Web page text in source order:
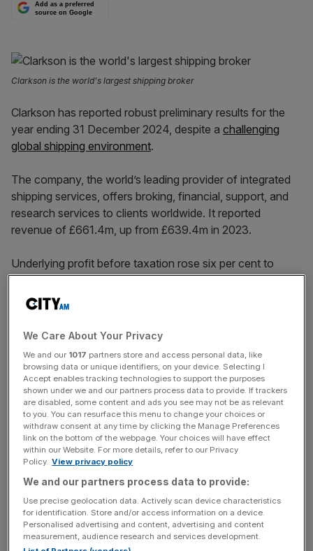
Add as a preferred
source on Google
Clarkson is the world's largest shipping broker
Clarkson has reported robust preliminary results for the
year ending 31 December 2024, despite a challenging
global shipping environment.
The company, the world’s leading provider of integrated
shipping services, offers broking, financial, support, and
research services to clients worldwide. It reported
revenue of £661.4m, up from £639.4m in 2023.
Underlying profit before taxation rose six per cent to
£115.3m, compared to £109.2m the previous year.
Reported profit before taxation reached £112.1m, slightly
above 2023’s £108.8m. Underlying basic earnings per
Clarkson also reported substantial cash reserves, with
free cash resources of £216.3m, an increase from
£175.4m in 2023.
News Updates
Stay ahead with our three daily briefings delivering all the
key market moves, top business and political stories, and
incisive analysis straight to your inbox.
We Care About Your Privacy
We and our 1017 partners store and access personal data, like
browsing data or unique identifiers, on your device. Selecting I
Accept enables tracking technologies to support the purposes
shown under we and our partners process data to provide. If trackers
are disabled, some content and ads you see may not be as relevant
to you. You can resurface this menu to change your choices or
withdraw consent at any time by clicking the Manage Preferences
link on the bottom of the webpage. Your choices will have effect
within our Website. For more details, refer to our Privacy
Policy. View privacy policy
We and our partners process data to provide:
Use precise geolocation data. Actively scan device characteristics
for identification. Store and/or access information on a device.
Personalised advertising and content, advertising and content
measurement, audience research and services development.